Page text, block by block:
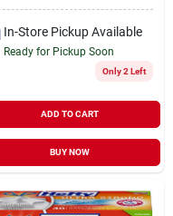
In-Store Pickup Available
Ready for Pickup Soon
Only 2 Left
ADD TO CART
BUY NOW